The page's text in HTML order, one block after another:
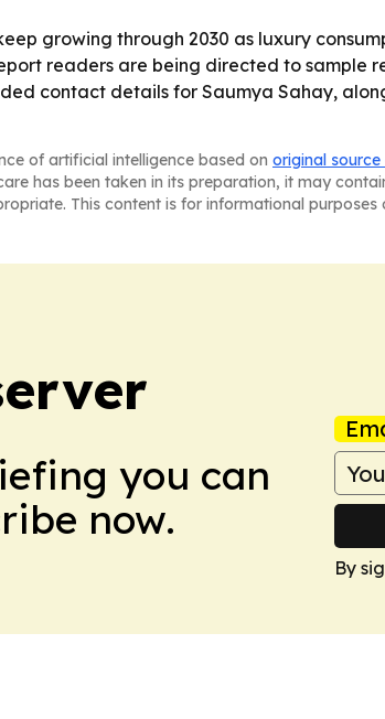
growing through 2030 as luxury
readers are being directed to sample
contact details for Saumya Sahay,
of artificial intelligence based on original
has been taken in its preparation, it may
This content is for informational
you can
now.
By